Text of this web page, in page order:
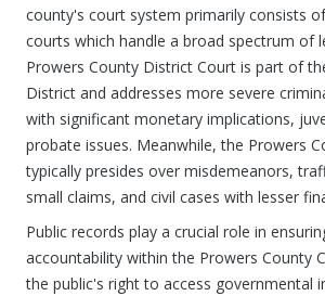
county's court system primarily consists
courts which handle a broad spectrum of
Prowers County District Court is part of
District and addresses more severe
with significant monetary implications,
probate issues. Meanwhile, the Prowers
typically presides over misdemeanors,
small claims, and civil cases with lesser
Public records play a crucial role in
accountability within the Prowers County
the public's right to access governmental